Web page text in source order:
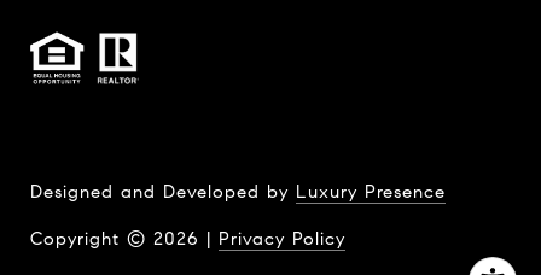
Designed and Developed by Luxury Presence
Copyright © 2026 | Privacy Policy